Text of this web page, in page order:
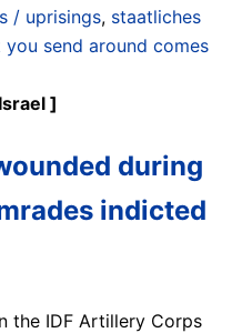
/ uprisings, staatliches
you send around comes
]
during
indicted
the IDF Artillery Corps